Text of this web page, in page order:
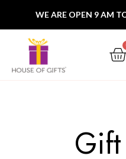
WE ARE OPEN 9 AM